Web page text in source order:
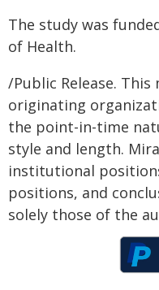
The study was
of Health.
/Public Release.
originating
the point-in-time
style and length.
institutional
positions, and
solely those of the